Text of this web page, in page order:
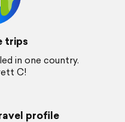
trips
in one country.
C!
profile